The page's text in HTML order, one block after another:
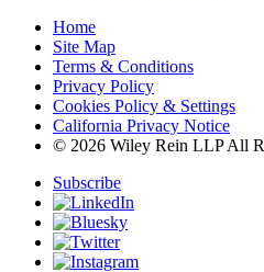
Home
Site Map
Terms & Conditions
Privacy Policy
Cookies Policy & Settings
California Privacy Notice
© 2026 Wiley Rein LLP All
Subscribe